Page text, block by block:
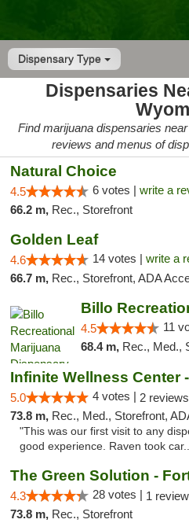
Dispensary Type
Dispensaries
Find marijuana dispensaries
reviews and menus of
Natural Choice
4.5 6 votes | write a
66.2 m, Rec., Storefront
Golden Leaf
4.6 14 votes | write a
66.7 m, Rec., Storefront, ADA
4.5 11
68.4 m, Rec., Med.,
5.0 4 votes | 2 reviews
73.8 m, Rec., Med., Storefront, ADA Access,
"This was our first visit to any
good experience. Raven took
The Green Solution -
4.3 28 votes | 1
73.8 m, Rec., Storefront